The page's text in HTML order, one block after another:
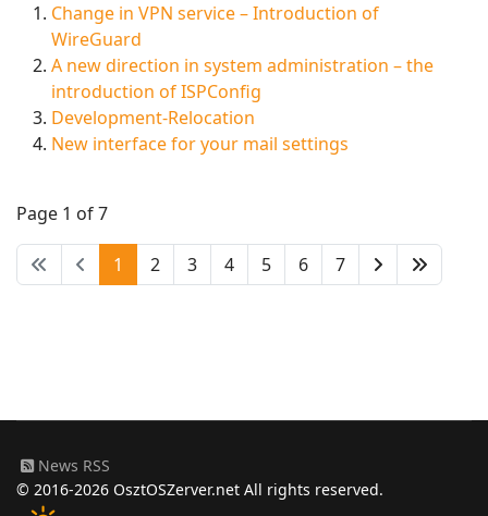
Change in VPN service – Introduction of
WireGuard
A new direction in system administration – the
introduction of ISPConfig
Development-Relocation
New interface for your mail settings
Page 1 of 7
1 2 3 4 5 6 7
News RSS
© 2016-2026 OsztOSZerver.net All rights reserved.